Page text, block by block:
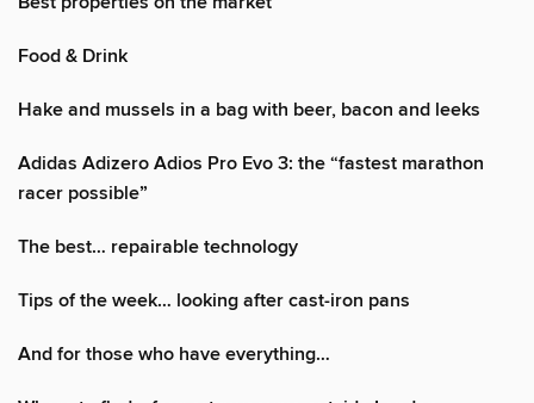
Food & Drink
Hake and mussels in a bag with beer, bacon and leeks
Adidas Adizero Adios Pro Evo 3: the “fastest marathon
racer possible”
The best… repairable technology
Tips of the week… looking after cast-iron pans
And for those who have everything…